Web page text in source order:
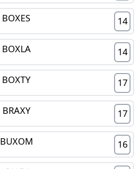
BOXES 14
BOXLA 14
BOXTY 17
BRAXY 17
BUXOM 16